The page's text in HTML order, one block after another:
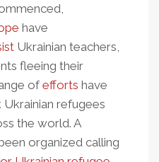
have
Ukrainian teachers,
fleeing their
of efforts have
refugees
the world. A
organized calling